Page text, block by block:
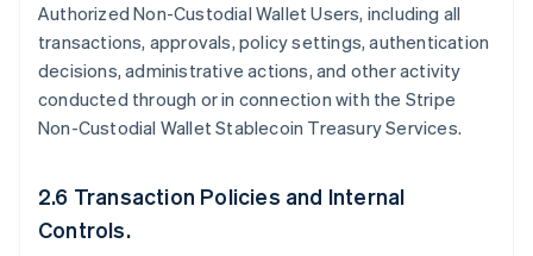
Authorized Non-Custodial Wallet Users, including all
transactions, approvals, policy settings, authentication
decisions, administrative actions, and other activity
conducted through or in connection with the Stripe
Non-Custodial Wallet Stablecoin Treasury Services.
2.6 Transaction Policies and Internal
Controls.